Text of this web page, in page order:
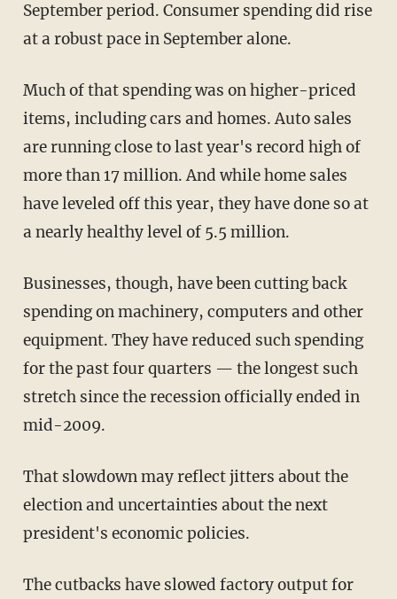
September period. Consumer spending did rise
at a robust pace in September alone.
Much of that spending was on higher-priced
items, including cars and homes. Auto sales
are running close to last year's record high of
more than 17 million. And while home sales
have leveled off this year, they have done so at
a nearly healthy level of 5.5 million.
Businesses, though, have been cutting back
spending on machinery, computers and other
equipment. They have reduced such spending
for the past four quarters — the longest such
stretch since the recession officially ended in
mid-2009.
That slowdown may reflect jitters about the
election and uncertainties about the next
president's economic policies.
The cutbacks have slowed factory output for